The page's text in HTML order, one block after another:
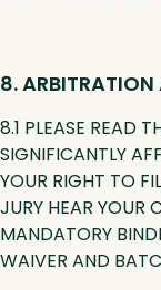
8.
8.1 PLEASE READ
SIGNIFICANTLY
YOUR RIGHT TO
JURY HEAR YOUR
MANDATORY
WAIVER AND